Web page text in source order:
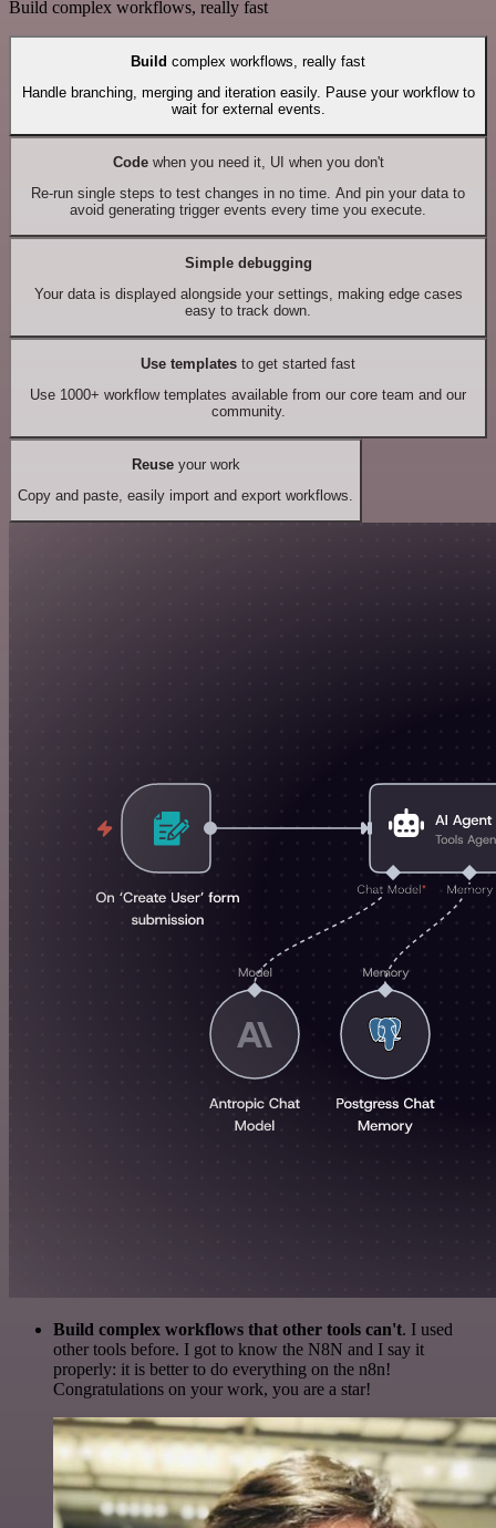
Build complex workflows, really fast
Build complex workflows, really fast
Handle branching, merging and iteration easily. Pause your workflow to
wait for external events.
Codewhen you need it, UI when you don't
Re-run single steps to test changes in no time. And pin your data to
avoid generating trigger events every time you execute.
Simple debugging
Your data is displayed alongside your settings, making edge cases
easy to track down.
Use templates to get started fast
Use 1000+ workflow templates available from our core team and our
community.
Reuseyour work
Copy and paste, easily import and export workflows.
Build complex workflows that other tools can't. I used
other tools before. I got to know the N8N and I say it
properly: it is better to do everything on the n8n!
Congratulations on your work, you are a star!